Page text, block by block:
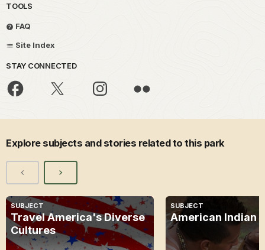
TOOLS
FAQ
Site Index
STAY CONNECTED
Explore subjects and stories related to this park
SUBJECT
Travel America's Diverse
Cultures
SUBJECT
American Indian